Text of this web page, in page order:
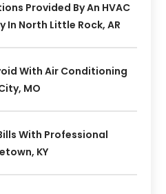
Provided By An HVAC
North Little Rock, AR
With Air Conditioning
MO
With Professional
KY